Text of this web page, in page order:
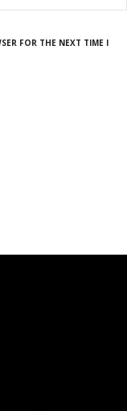
FOR THE NEXT TIME I